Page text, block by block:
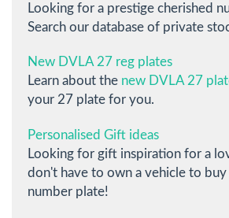
Looking for a prestige cherished
Search our database of private
New DVLA 27 reg plates
Learn about the new DVLA 27
your 27 plate for you.
Personalised Gift ideas
Looking for gift inspiration for a
don't have to own a vehicle to buy
number plate!